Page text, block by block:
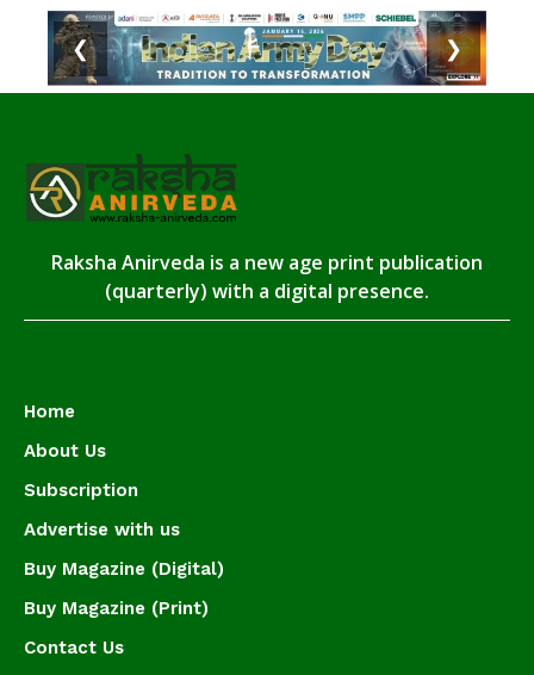
❮ ❯
Raksha Anirveda is a new age print publication
(quarterly) with a digital presence.
Home
About Us
Subscription
Advertise with us
Buy Magazine (Digital)
Buy Magazine (Print)
Contact Us